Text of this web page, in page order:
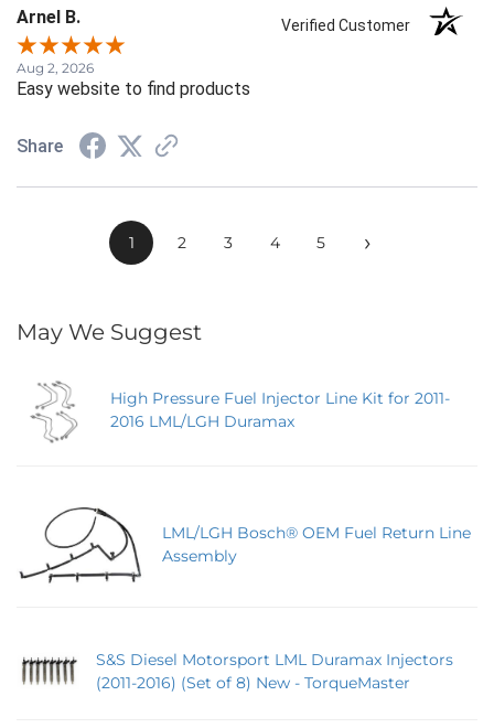
Arnel B. Verified Customer
Aug 2, 2026
Easy website to find products
Share
1 2 3 4 5 ›
May We Suggest
High Pressure Fuel Injector Line Kit for 2011-
2016 LML/LGH Duramax
LML/LGH Bosch® OEM Fuel Return Line
Assembly
S&S Diesel Motorsport LML Duramax Injectors
(2011-2016) (Set of 8) New - TorqueMaster